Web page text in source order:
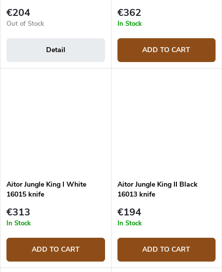
€204
Out of Stock
Detail
€362
In Stock
ADD TO CART
Aitor Jungle King I White
16015 knife
€313
In Stock
ADD TO CART
Aitor Jungle King II Black
16013 knife
€194
In Stock
ADD TO CART